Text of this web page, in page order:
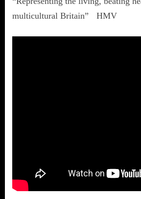
multicultural Britain” HMV